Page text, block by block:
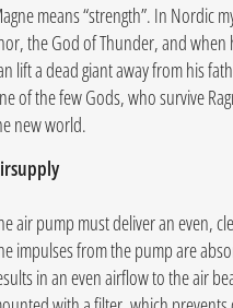
means “strength”. In Nordic
the God of Thunder, and when
lift a dead giant away from his
of the few Gods, who survive
new world.
air pump must deliver an even,
impulses from the pump are
in an even airflow to the air